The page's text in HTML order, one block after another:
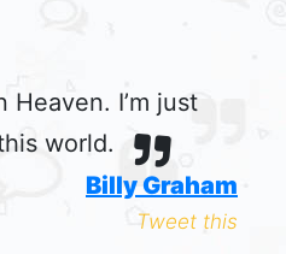
Heaven. I’m just
world.
Billy Graham
Tweet this